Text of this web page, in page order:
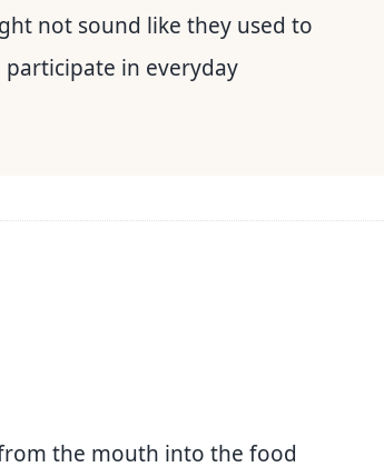
not sound like they used to
participate in everyday
the mouth into the food